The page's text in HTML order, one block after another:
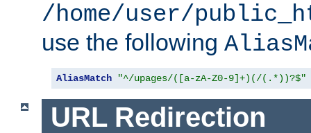
/home/user/
use the following
AliasMatch "^/upages/([a-zA-Z0-9]+)(/(.*))?$"
URL Redirection